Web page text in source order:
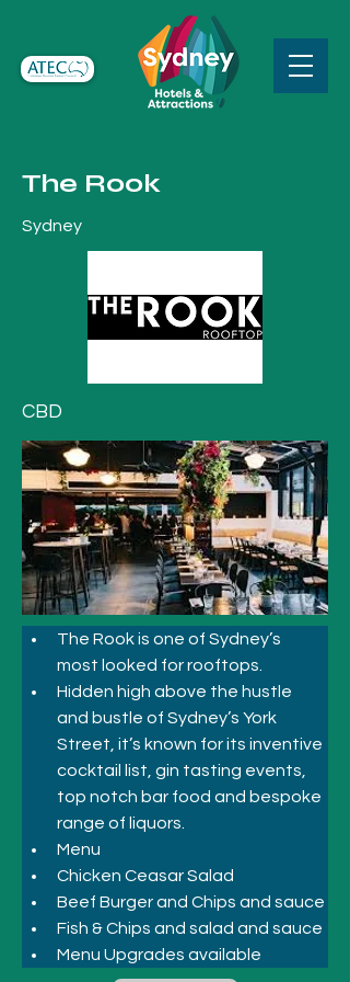
The Rook
Sydney
CBD
The Rook is one of Sydney’s
most looked for rooftops.
Hidden high above the hustle
and bustle of Sydney’s York
Street, it’s known for its inventive
cocktail list, gin tasting events,
top notch bar food and bespoke
range of liquors.
Menu
Chicken Ceasar Salad
Beef Burger and Chips and sauce
Fish & Chips and salad and sauce
Menu Upgrades available